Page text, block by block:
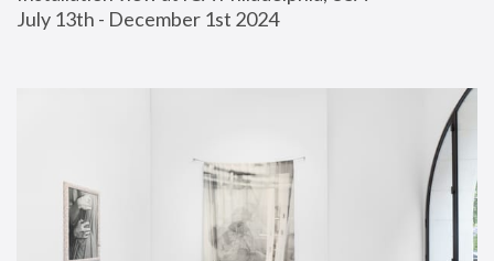
July 13th - December 1st 2024